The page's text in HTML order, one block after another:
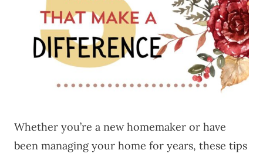
Whether you’re a new homemaker or have
been managing your home for years, these tips